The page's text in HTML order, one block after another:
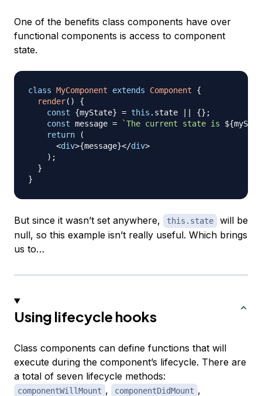
One of the benefits class components have over
functional components is access to component
state.
class MyComponent extends Component
{
render( )
{
const
{myState} = this . state {} ;
const message = `The current state is ${
return
(
<div>{message}</div>
) ;
}
}
But since it wasn’t set anywhere, this.state
will be
null, so this example isn’t really useful. Which brings
us to…
Using lifecycle hooks
Class components can define functions that will
execute during the component’s lifecycle. There are
a total of seven lifecycle methods:
componentWillMount , componentDidMount ,